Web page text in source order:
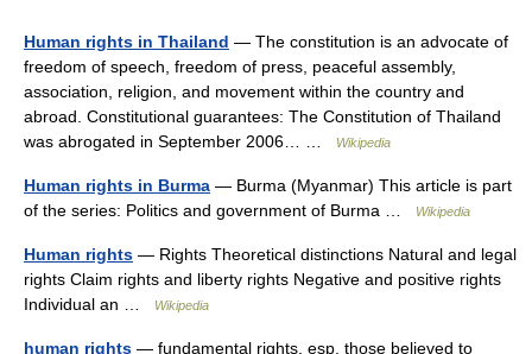
Human rights in Thailand — The constitution is an advocate of
freedom of speech, freedom of press, peaceful assembly,
association, religion, and movement within the country and
abroad. Constitutional guarantees: The Constitution of Thailand
was abrogated in September 2006… …
Wikipedia
Human rights in Burma — Burma (Myanmar) This article is part
of the series: Politics and government of Burma …
Wikipedia
Human rights — Rights Theoretical distinctions Natural and legal
rights Claim rights and liberty rights Negative and positive rights
Individual an …
Wikipedia
human rights — fundamental rights, esp. those believed to